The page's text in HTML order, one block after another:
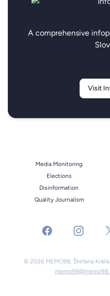
A comprehensive
Visit
Media Monitoring
Elections
Disinformation
Quality Journalism
facebook instagramx
© 2026 MEMO98, Štefana